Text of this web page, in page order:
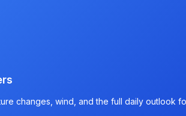
changes, wind, and the full daily outlook